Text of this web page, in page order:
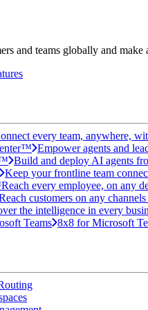
and teams globally and
every team, anywhere,
Empower agents and
Build and deploy AI agents
Keep your frontline team
Reach every employee, on any
customers on any
the intelligence in every
Teams 8x8 for Microsoft